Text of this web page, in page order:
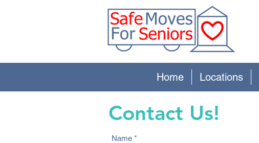
Home Locations
Contact Us!
Name